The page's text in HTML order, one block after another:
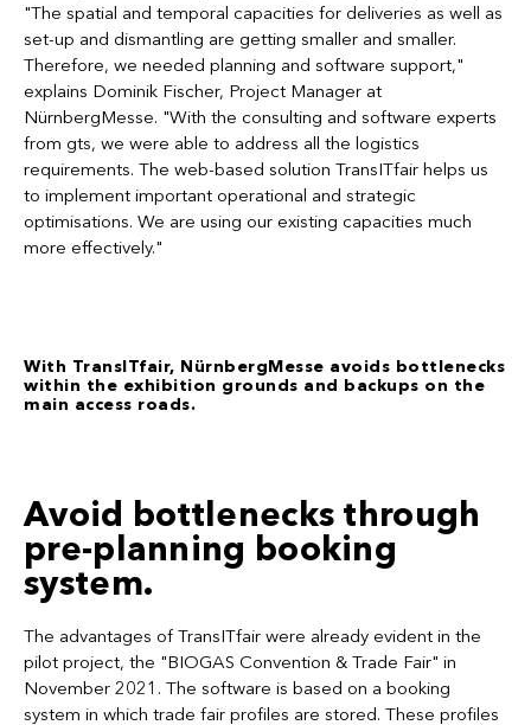
"The spatial and temporal capacities for deliveries as well as
set-up and dismantling are getting smaller and smaller.
Therefore, we needed planning and software support,"
explains Dominik Fischer, Project Manager at
NürnbergMesse. "With the consulting and software experts
from gts, we were able to address all the logistics
requirements. The web-based solution TransITfair helps us
to implement important operational and strategic
optimisations. We are using our existing capacities much
more effectively."
With TransITfair, NürnbergMesse avoids bottlenecks
within the exhibition grounds and backups on the
main access roads.
Avoid bottlenecks through
pre-planning booking
system.
The advantages of TransITfair were already evident in the
pilot project, the "BIOGAS Convention & Trade Fair" in
November 2021. The software is based on a booking
system in which trade fair profiles are stored. These profiles